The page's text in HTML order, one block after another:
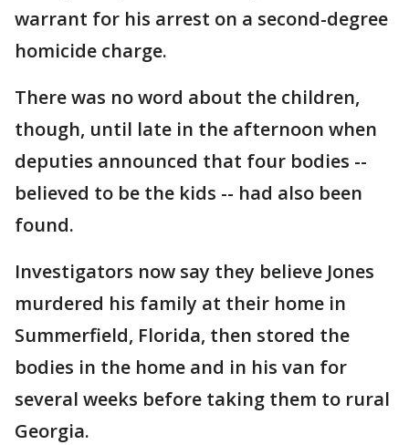
warrant for his arrest on a second-degree
homicide charge.
There was no word about the children,
though, until late in the afternoon when
deputies announced that four bodies --
believed to be the kids -- had also been
found.
Investigators now say they believe Jones
murdered his family at their home in
Summerfield, Florida, then stored the
bodies in the home and in his van for
several weeks before taking them to rural
Georgia.